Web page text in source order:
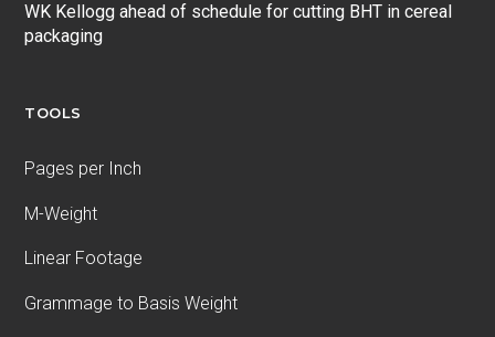
WK Kellogg ahead of schedule for cutting BHT in cereal
packaging
TOOLS
Pages per Inch
M-Weight
Linear Footage
Grammage to Basis Weight